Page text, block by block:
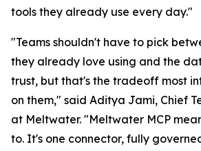
tools they already use every day."
"Teams shouldn't have to pick
they already love using and the
trust, but that's the tradeoff most
on them," said Aditya Jami, Chief
at Meltwater. "Meltwater MCP
to. It's one connector, fully